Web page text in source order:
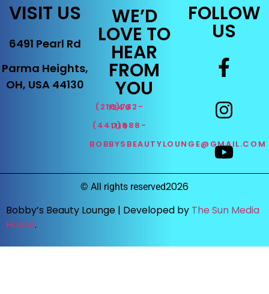
VISIT US
6491 Pearl Rd
Parma Heights,
OH, USA 44130
WE’D
LOVE TO
HEAR
FROM
YOU
(216)732-1346
(440)888-1119
BOBBYSBEAUTYLOUNGE@GMAIL.COM
FOLLOW
US
© All rights reserved2026
Bobby’s Beauty Lounge | Developed by The Sun Media
House.